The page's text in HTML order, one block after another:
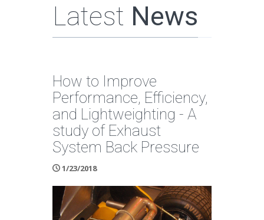
Latest News
How to Improve
Performance, Efficiency,
and Lightweighting - A
study of Exhaust
System Back Pressure
1/23/2018